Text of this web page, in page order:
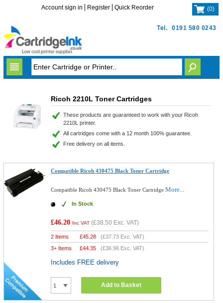
Tel. 0191 580 0243
Account sign in Register Quick Reorder (0)
Ricoh 2210L Toner Cartridges
These products are guaranteed to work with your Ricoh
2210L printer.
All cartridges come with a 12 month 100% guarantee.
Free delivery on all items.
Compatible Ricoh 430475 Black Toner Cartridge
Compatible Ricoh 430475 Black Toner CartridgeMore...
In Stock
£46.20 Inc VAT (£38.50 Exc. VAT)
2 Items £45.28 (£37.73 Exc. VAT)
3+ Items
£44.35 (£36.96 Exc. VAT)
Includes FREE delivery
Add to Basket